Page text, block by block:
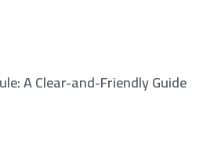
A Clear-and-Friendly Guide